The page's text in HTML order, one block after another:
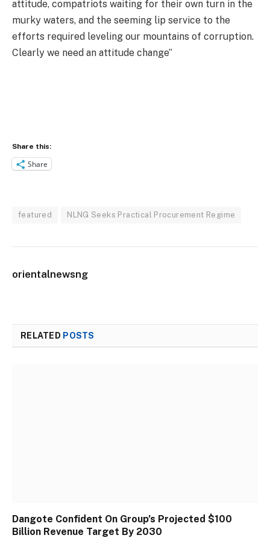
attitude, compatriots waiting for their own turn in the
murky waters, and the seeming lip service to the
efforts required leveling our mountains of corruption.
Clearly we need an attitude change’’
Share this:
Share
featured NLNG Seeks Practical Procurement Regime
orientalnewsng
RELATED POSTS
Dangote Confident On Group’s Projected $100
Billion Revenue Target By 2030